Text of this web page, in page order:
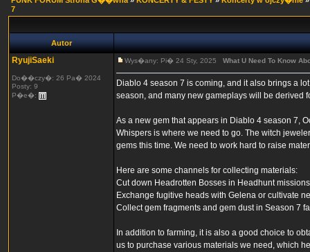
7
Autor
RyujiSaeki
Do��czy�: 26 Pa� 2024
Posty: 9
P�e�:
Wys�any: Pi� 24 Sty, 2025 What U Need To Know
Diablo 4 season 7 is coming, and it also brings a
season, and many new gameplays will be derived
As a new gem that appears in Diablo 4 season 7,
Whispers is where we need to go. The witch
gems this time. We need to work hard to raise
Here are some channels for collecting materials:
Cut down Headrotten Bosses in Headhunt
Exchange fugitive heads with Gelena or cultivate
Collect gem fragments and gem dust in Season 7
In addition to farming, it is also a good choice to
us to purchase various materials we need, which